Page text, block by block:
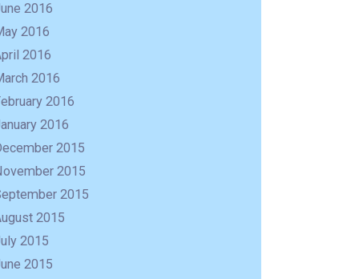
2016
2016
2016
2016
2016
2016
2015
2015
2015
2015
2015
2015